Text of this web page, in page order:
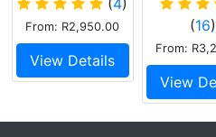
From: R2,950.00
View Details
(16)
From:
View